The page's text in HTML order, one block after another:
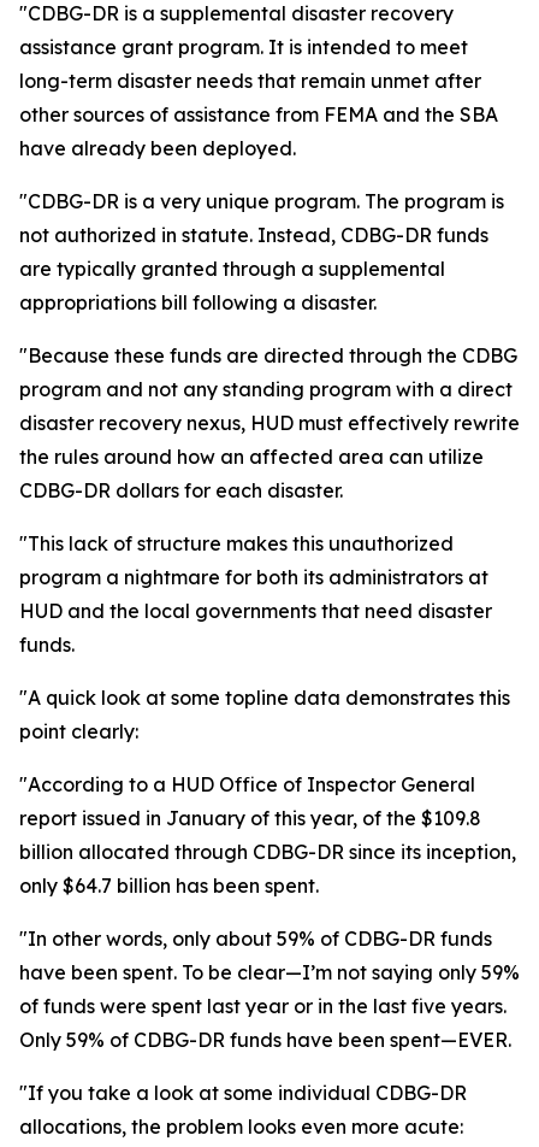
"CDBG-DR is a supplemental disaster recovery
assistance grant program. It is intended to meet
long-term disaster needs that remain unmet after
other sources of assistance from FEMA and the SBA
have already been deployed.
"CDBG-DR is a very unique program. The program is
not authorized in statute. Instead, CDBG-DR funds
are typically granted through a supplemental
appropriations bill following a disaster.
"Because these funds are directed through the CDBG
program and not any standing program with a direct
disaster recovery nexus, HUD must effectively rewrite
the rules around how an affected area can utilize
CDBG-DR dollars for each disaster.
"This lack of structure makes this unauthorized
program a nightmare for both its administrators at
HUD and the local governments that need disaster
funds.
"A quick look at some topline data demonstrates this
point clearly:
"According to a HUD Office of Inspector General
report issued in January of this year, of the $109.8
billion allocated through CDBG-DR since its inception,
only $64.7 billion has been spent.
"In other words, only about 59% of CDBG-DR funds
have been spent. To be clear—I’m not saying only 59%
of funds were spent last year or in the last five years.
Only 59% of CDBG-DR funds have been spent—EVER.
"If you take a look at some individual CDBG-DR
allocations, the problem looks even more acute: